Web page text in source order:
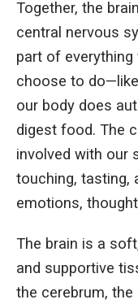
Together, the
central nervous
part of
choose to
our body does
digest food. The
involved with our
touching, tasting,
emotions,
The brain is a
and supportive
the cerebrum,